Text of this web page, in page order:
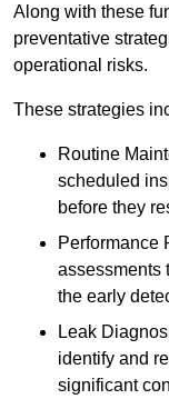
Along with these
preventative
operational risks.
These strategies
Routine
scheduled
before they
Performance
assessments
the early
Leak
identify and
significant